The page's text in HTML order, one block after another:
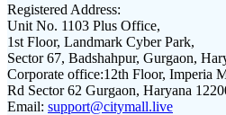
Registered Address:
Unit No. 1103 Plus Office,
1st Floor, Landmark Cyber Park,
Sector 67, Badshahpur, Gurgaon,
Corporate office:12th Floor, Imperia
Rd Sector 62 Gurgaon, Haryana
Email: support@citymall.live